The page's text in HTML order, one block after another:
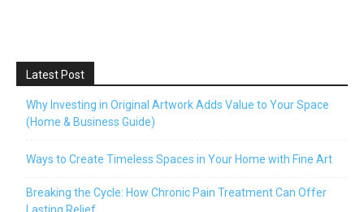
Latest Post
Why Investing in Original Artwork Adds Value to Your Space
(Home & Business Guide)
Ways to Create Timeless Spaces in Your Home with Fine Art
Breaking the Cycle: How Chronic Pain Treatment Can Offer
Lasting Relief